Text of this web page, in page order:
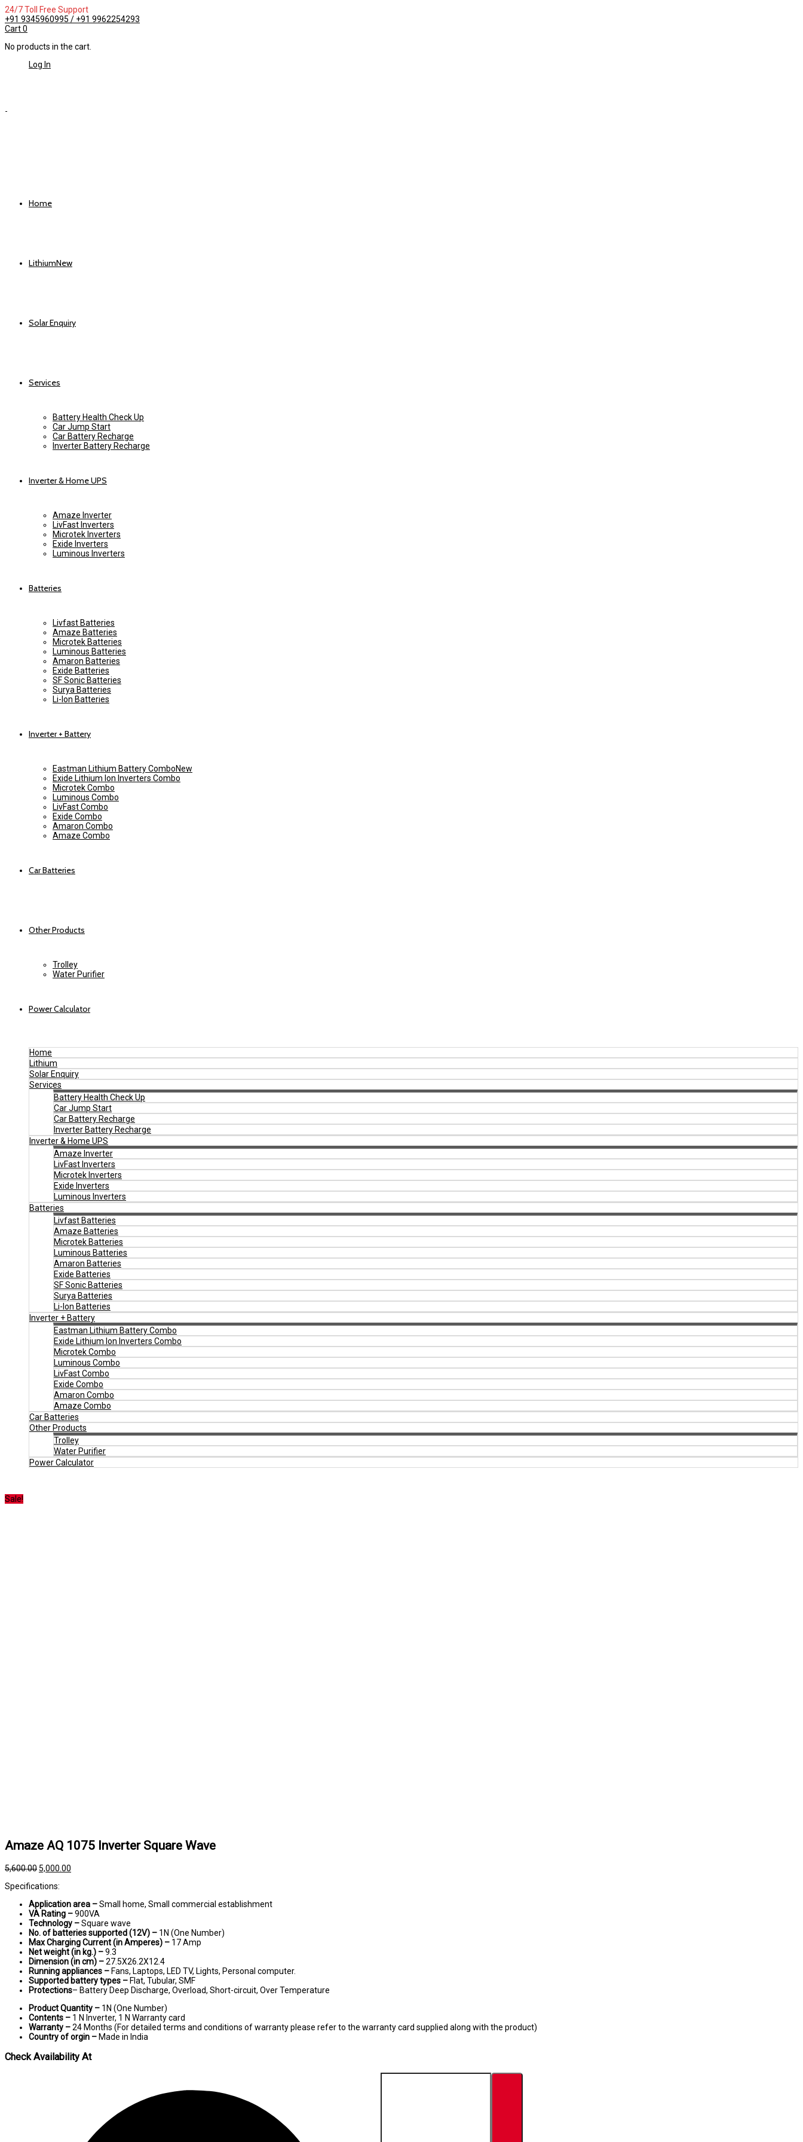
24/7 Toll Free Support
+91 9345960995 / +91 9962254293
Cart0
No products in the cart.
Log In
Home
LithiumNew
Solar Enquiry
Services
Battery Health Check Up
Car Jump Start
Car Battery Recharge
Inverter Battery Recharge
Inverter & Home UPS
Amaze Inverter
LivFast Inverters
Microtek Inverters
Exide Inverters
Luminous Inverters
Batteries
Livfast Batteries
Amaze Batteries
Microtek Batteries
Luminous Batteries
Amaron Batteries
Exide Batteries
SF Sonic Batteries
Surya Batteries
Li-Ion Batteries
Inverter + Battery
Eastman Lithium Battery ComboNew
Exide Lithium Ion Inverters Combo
Microtek Combo
Luminous Combo
LivFast Combo
Exide Combo
Amaron Combo
Amaze Combo
Car Batteries
Other Products
Trolley
Water Purifier
Power Calculator
Home
Lithium
Solar Enquiry
Services
Battery Health Check Up
Car Jump Start
Car Battery Recharge
Inverter Battery Recharge
Inverter & Home UPS
Amaze Inverter
LivFast Inverters
Microtek Inverters
Exide Inverters
Luminous Inverters
Batteries
Livfast Batteries
Amaze Batteries
Microtek Batteries
Luminous Batteries
Amaron Batteries
Exide Batteries
SF Sonic Batteries
Surya Batteries
Li-Ion Batteries
Inverter + Battery
Eastman Lithium Battery Combo
Exide Lithium Ion Inverters Combo
Microtek Combo
Luminous Combo
LivFast Combo
Exide Combo
Amaron Combo
Amaze Combo
Car Batteries
Other Products
Trolley
Water Purifier
Power Calculator
Sale!
Amaze AQ 1075 Inverter Square Wave
5,600.005,000.00
Specifications:
Application area –Small home, Small commercial establishment
VA Rating –900VA
Technology –Square wave
No. of batteries supported (12V) – 1N (One Number)
Max Charging Current (in Amperes) – 17 Amp
Net weight (in kg.) –9.3
Dimension (in cm) –27.5X26.2X12.4
Running appliances – Fans, Laptops, LED TV, Lights, Personal computer.
Supported battery types – Flat, Tubular, SMF
Protections– Battery Deep Discharge, Overload, Short-circuit, Over Temperature
Product Quantity – 1N (One Number)
Contents – 1 N Inverter, 1 N Warranty card
Warranty –24 Months (For detailed terms and conditions of warranty please refer to the warranty card supplied along with the product)
Country of orgin – Made in India
Check Availability At